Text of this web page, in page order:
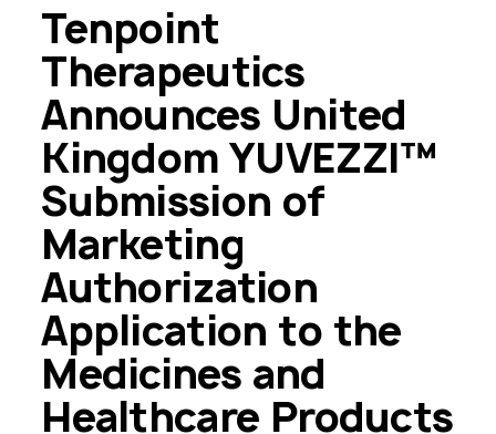
Tenpoint
Therapeutics
Announces United
Kingdom YUVEZZI™
Submission of
Marketing
Authorization
Application to the
Medicines and
Healthcare Products